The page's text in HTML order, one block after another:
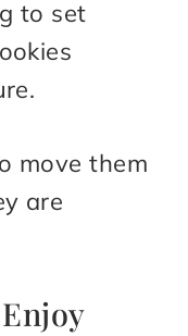
to set
move them
are